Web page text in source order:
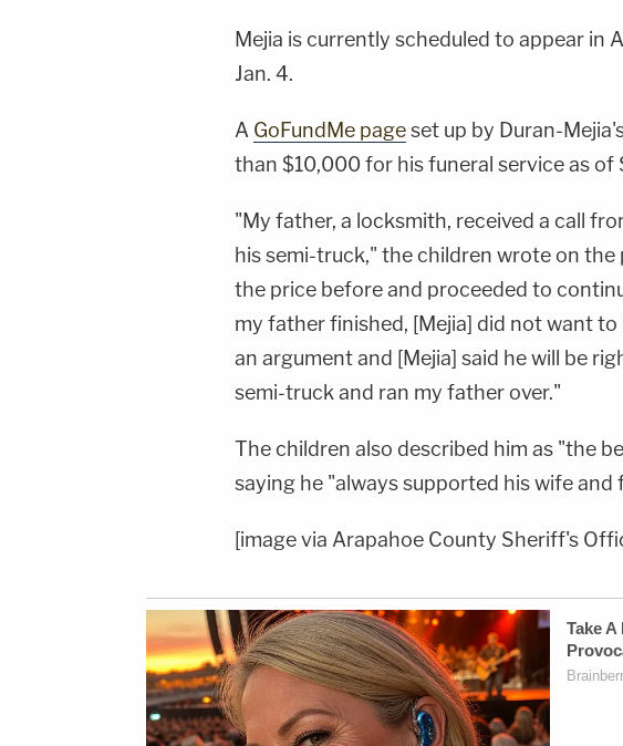
Mejia is currently scheduled to appear in
Jan. 4.
A GoFundMe pageset up by Duran-
than $10,000 for his funeral service as of
"My father, a locksmith, received a call
his semi-truck," the children wrote on
the price before and proceeded to
my father finished, [Mejia] did not want
an argument and [Mejia] said he will be
semi-truck and ran my father over."
The children also described him as "the
saying he "always supported his wife and
[image via Arapahoe County Sheriff's